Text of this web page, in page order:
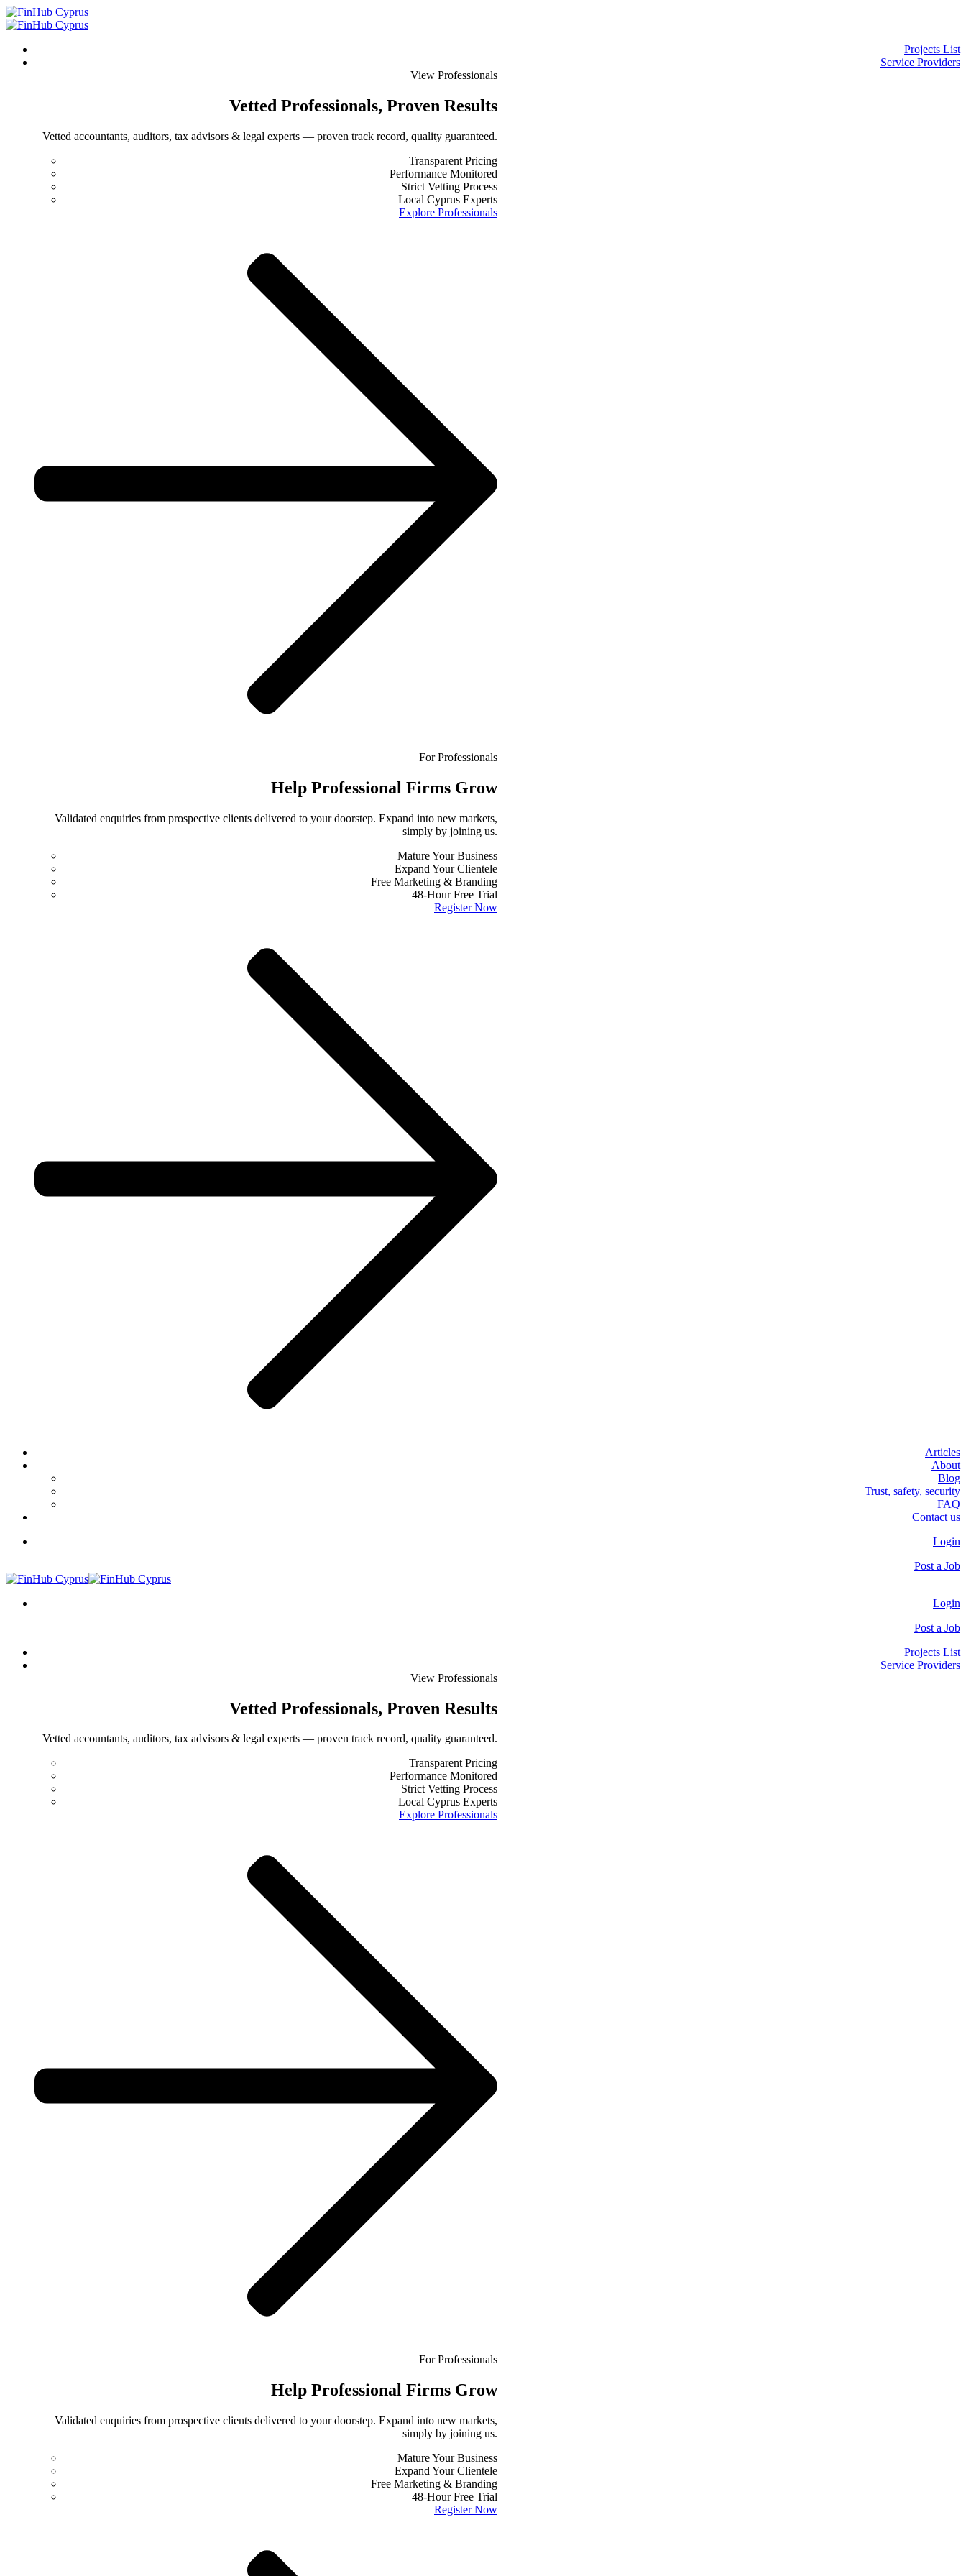
Projects List
Service Providers
View Professionals
Vetted Professionals, Proven Results
Vetted accountants, auditors, tax advisors & legal experts — proven track record, quality guaranteed.
Transparent Pricing
Performance Monitored
Strict Vetting Process
Local Cyprus Experts
Explore Professionals
For Professionals
Help Professional Firms Grow
Validated enquiries from prospective clients delivered to your doorstep. Expand into new markets,
simply by joining us.
Mature Your Business
Expand Your Clientele
Free Marketing & Branding
48-Hour Free Trial
Register Now
Articles
About
Blog
Trust, safety, security
FAQ
Contact us
Login
Post a Job
Login
Post a Job
Projects List
Service Providers
View Professionals
Vetted Professionals, Proven Results
Vetted accountants, auditors, tax advisors & legal experts — proven track record, quality guaranteed.
Transparent Pricing
Performance Monitored
Strict Vetting Process
Local Cyprus Experts
Explore Professionals
For Professionals
Help Professional Firms Grow
Validated enquiries from prospective clients delivered to your doorstep. Expand into new markets,
simply by joining us.
Mature Your Business
Expand Your Clientele
Free Marketing & Branding
48-Hour Free Trial
Register Now